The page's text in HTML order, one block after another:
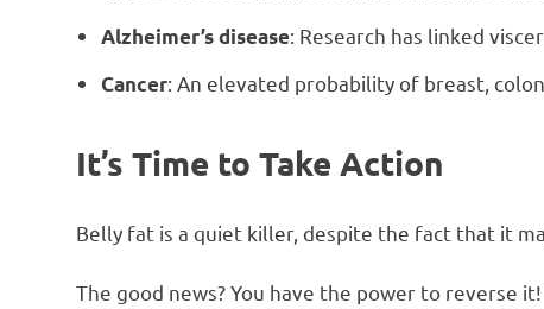
Alzheimer’s disease: Research has linked
Cancer: An elevated probability of breast,
It’s Time to Take Action
Belly fat is a quiet killer, despite the fact that it
The good news? You have the power to reverse